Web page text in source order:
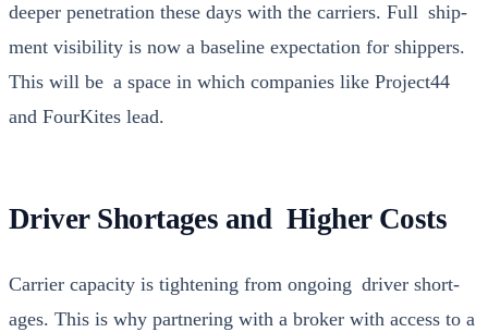
deep­er pen­e­tra­tion these days with the car­ri­ers. Full ship­
ment vis­i­bil­i­ty is now a base­line expec­ta­tion for ship­pers.
This will be a space in which com­pa­nies like Project44
and FourKites lead.
Driver Shortages and Higher Costs
Car­ri­er capac­i­ty is tight­en­ing from ongo­ing dri­ver short­
ages. This is why part­ner­ing with a bro­ker with access to a